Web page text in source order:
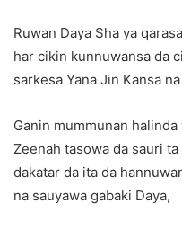
Ruwan Daya Sha ya
har cikin kunnuwansa da
sarkesa Yana Jin Kansa
Ganin mummunan
Zeenah tasowa da sauri
dakatar da ita da
na sauyawa gabaki Daya,